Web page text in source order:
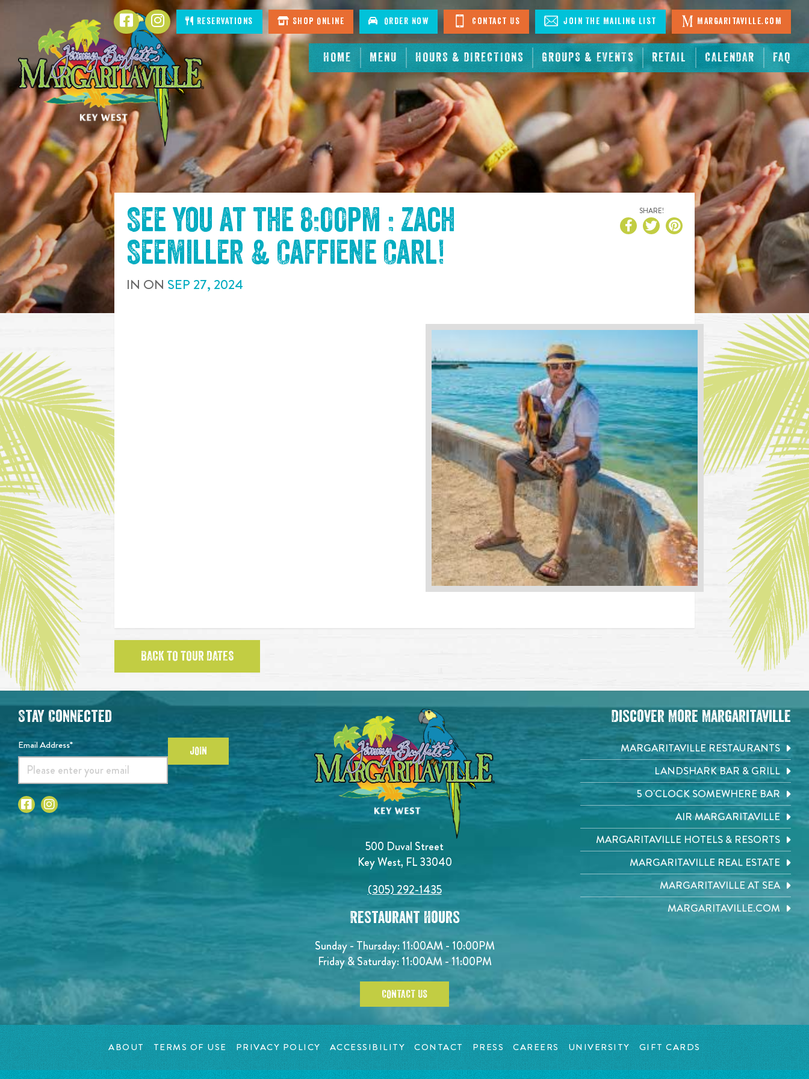
CONTENT
HOME MENU HOURS & DIRECTIONS GROUPS & EVENTS RETAIL CALENDAR FAQ
FacebookInstagramReservations Shop Online Order Now Contact Us Join The Mailing List Margaritaville.com
See you at the 8:00pm : Zach
Seemiller & Caffiene Carl!
IN ON SEP 27, 2024
SHARE!
BACK TO TOUR DATES
500 Duval Street
Key West, FL 33040
(305) 292-1435
Restaurant Hours
Sunday - Thursday: 11:00AM - 10:00PM
Friday & Saturday: 11:00AM - 11:00PM
CONTACT US
Stay Connected
Email Address* JOIN
Discover More Margaritaville
MARGARITAVILLE RESTAURANTS
LANDSHARK BAR & GRILL
5 O'CLOCK SOMEWHERE BAR
AIR MARGARITAVILLE
MARGARITAVILLE HOTELS & RESORTS
MARGARITAVILLE REAL ESTATE
MARGARITAVILLE AT SEA
MARGARITAVILLE.COM
ABOUT TERMS OF USE PRIVACY POLICY ACCESSIBILITY CONTACT PRESS CAREERS UNIVERSITY GIFT CARDS